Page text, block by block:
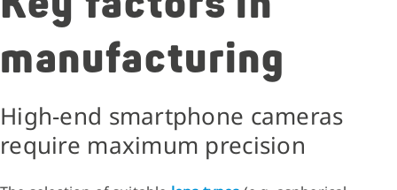
manufacturing
High-end smartphone cameras
require maximum precision